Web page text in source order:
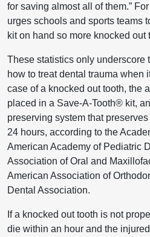
for saving almost all of them.”
urges schools and sports teams
kit on hand so more knocked out
These statistics only underscore
how to treat dental trauma when
case of a knocked out tooth, the
placed in a Save-A-Tooth® kit,
preserving system that
24 hours, according to the
American Academy of Pediatric
Association of Oral and
American Association of
Dental Association.
If a knocked out tooth is not
die within an hour and the